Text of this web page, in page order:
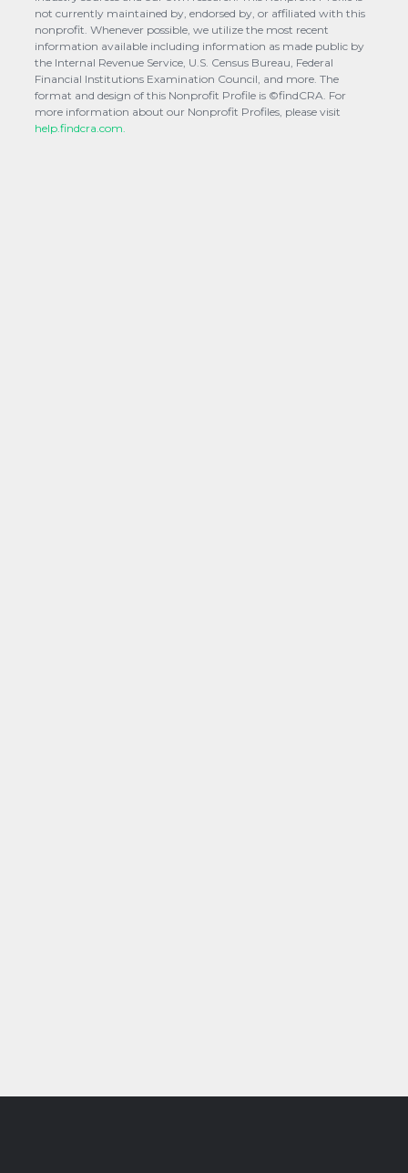
not currently maintained by, endorsed by, or affiliated with this
nonprofit. Whenever possible, we utilize the most recent
information available including information as made public by
the Internal Revenue Service, U.S. Census Bureau, Federal
Financial Institutions Examination Council, and more. The
format and design of this Nonprofit Profile is ©findCRA. For
more information about our Nonprofit Profiles, please visit
help.findcra.com.